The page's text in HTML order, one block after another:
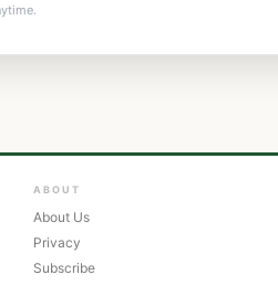
ABOUT
About Us
Privacy
Subscribe